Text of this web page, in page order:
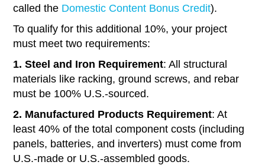
called the Domestic Content Bonus Credit).
To qualify for this additional 10%, your project
must meet two requirements:
1. Steel and Iron Requirement: All structural
materials like racking, ground screws, and rebar
must be 100% U.S.-sourced.
2. Manufactured Products Requirement: At
least 40% of the total component costs (including
panels, batteries, and inverters) must come from
U.S.-made or U.S.-assembled goods.